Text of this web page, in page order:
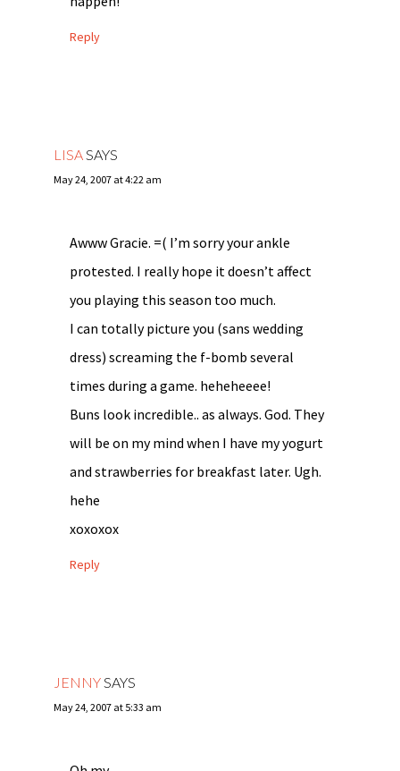
Reply
LISASAYS
May 24, 2007 at 4:22 am
Awww Gracie. =( I’m sorry your ankle
protested. I really hope it doesn’t affect
you playing this season too much.
I can totally picture you (sans wedding
dress) screaming the f-bomb several
times during a game. heheheeee!
Buns look incredible.. as always. God. They
will be on my mind when I have my yogurt
and strawberries for breakfast later. Ugh.
hehe
xoxoxox
Reply
JENNYSAYS
May 24, 2007 at 5:33 am